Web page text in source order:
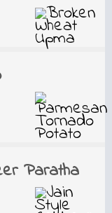
Paratha